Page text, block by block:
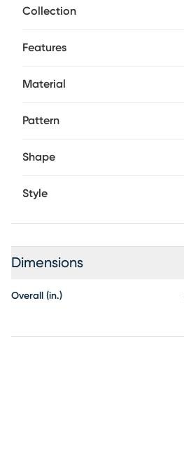
understated yet homey feel.
friendly.
Collection
Features
Material
Pattern
Shape
Style
Dimensions
Overall (in.)